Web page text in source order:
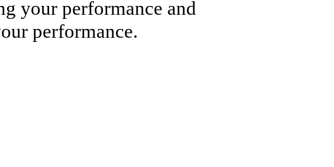
your performance and
performance.